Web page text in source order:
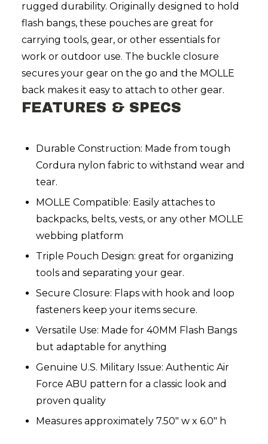
rugged durability. Originally designed to hold
flash bangs, these pouches are great for
carrying tools, gear, or other essentials for
work or outdoor use. The buckle closure
secures your gear on the go and the MOLLE
back makes it easy to attach to other gear.
FEATURES & SPECS
Durable Construction: Made from tough
Cordura nylon fabric to withstand wear and
tear.
MOLLE Compatible: Easily attaches to
backpacks, belts, vests, or any other MOLLE
webbing platform
Triple Pouch Design: great for organizing
tools and separating your gear.
Secure Closure: Flaps with hook and loop
fasteners keep your items secure.
Versatile Use: Made for 40MM Flash Bangs
but adaptable for anything
Genuine U.S. Military Issue: Authentic Air
Force ABU pattern for a classic look and
proven quality
Measures approximately 7.50" w x 6.0" h